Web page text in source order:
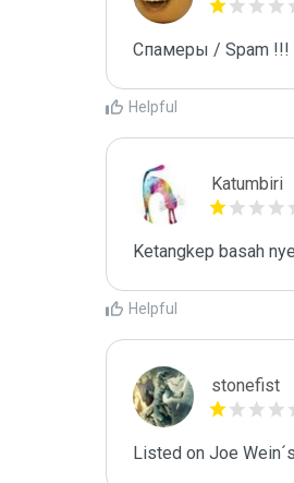
Спамеры / Spam !!!
Helpful
Katumbiri
Ketangkep basah
Helpful
stonefist
Listed on Joe